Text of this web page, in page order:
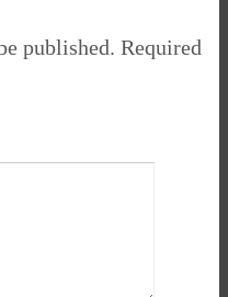
published. Required